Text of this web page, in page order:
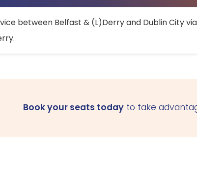
between Belfast & (L)Derry and Dublin City
Book your seats today to take